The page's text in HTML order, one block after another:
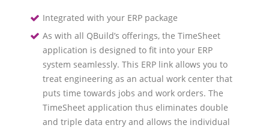
Integrated with your ERP package
As with all QBuild’s offerings, the TimeSheet
application is designed to fit into your ERP
system seamlessly. This ERP link allows you to
treat engineering as an actual work center that
puts time towards jobs and work orders. The
TimeSheet application thus eliminates double
and triple data entry and allows the individual